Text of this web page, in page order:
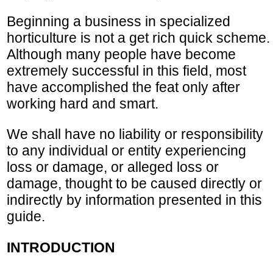
Beginning a business in specialized
horticulture is not a get rich quick scheme.
Although many people have become
extremely successful in this field, most
have accomplished the feat only after
working hard and smart.
We shall have no liability or responsibility
to any individual or entity experiencing
loss or damage, or alleged loss or
damage, thought to be caused directly or
indirectly by information presented in this
guide.
INTRODUCTION